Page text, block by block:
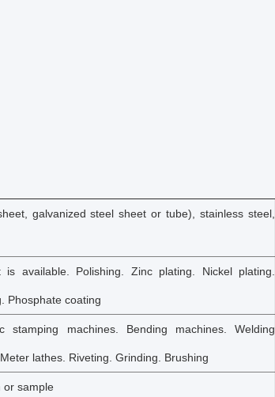
galvanized steel sheet or tube), stainless steel,
available. Polishing. Zinc plating. Nickel plating.
Phosphate coating
stamping machines. Bending machines. Welding
lathes. Riveting. Grinding. Brushing
or sample